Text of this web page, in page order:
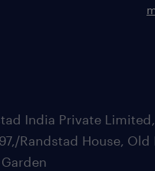
India Private
Randstad House, Old